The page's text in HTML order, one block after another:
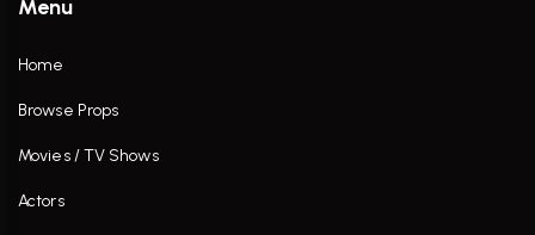
Menu
Home
Browse Props
Movies / TV Shows
Actors